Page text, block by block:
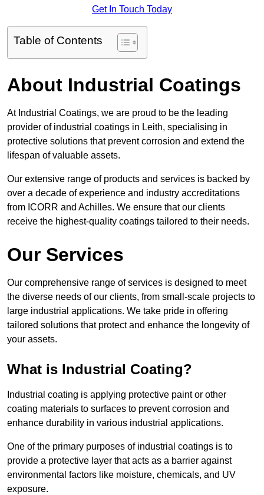
Get In Touch Today
Table of Contents
About Industrial Coatings
At Industrial Coatings, we are proud to be the leading
provider of industrial coatings in Leith, specialising in
protective solutions that prevent corrosion and extend the
lifespan of valuable assets.
Our extensive range of products and services is backed by
over a decade of experience and industry accreditations
from ICORR and Achilles. We ensure that our clients
receive the highest-quality coatings tailored to their needs.
Our Services
Our comprehensive range of services is designed to meet
the diverse needs of our clients, from small-scale projects to
large industrial applications. We take pride in offering
tailored solutions that protect and enhance the longevity of
your assets.
What is Industrial Coating?
Industrial coating is applying protective paint or other
coating materials to surfaces to prevent corrosion and
enhance durability in various industrial applications.
One of the primary purposes of industrial coatings is to
provide a protective layer that acts as a barrier against
environmental factors like moisture, chemicals, and UV
exposure.